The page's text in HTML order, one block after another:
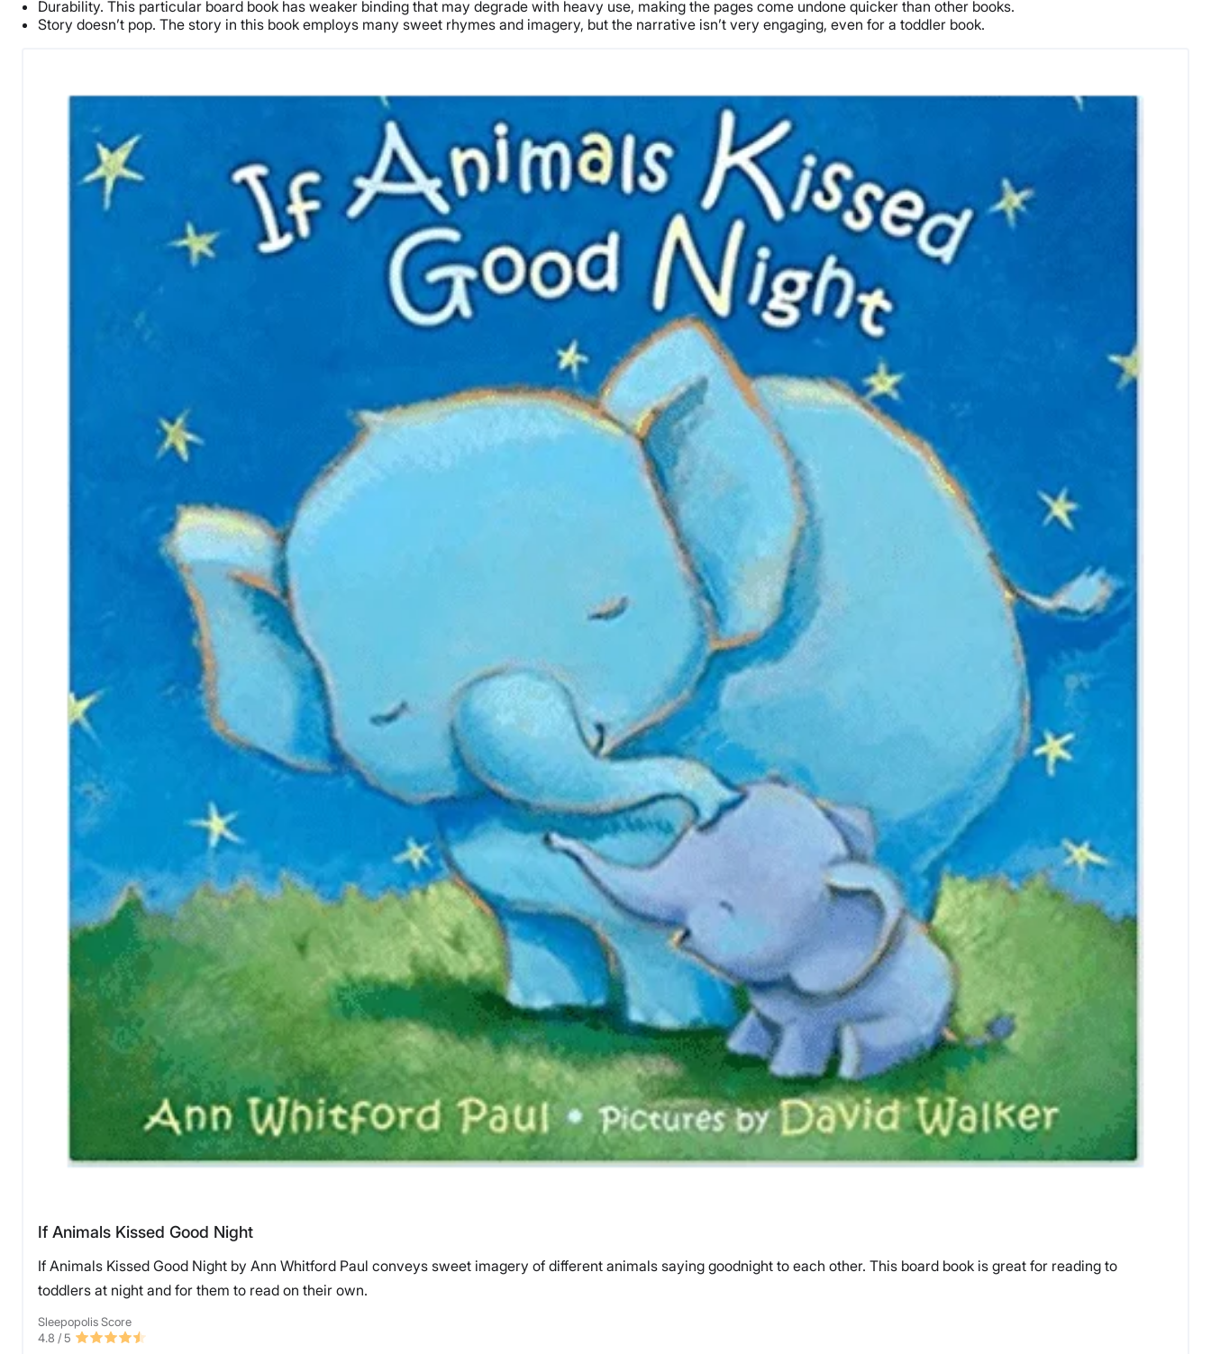
Durability. This particular board book has weaker binding that may degrade with heavy use, making the pages come undone quicker than other books.
Story doesn’t pop. The story in this book employs many sweet rhymes and imagery, but the narrative isn’t very engaging, even for a toddler book.
If Animals Kissed Good Night
If Animals Kissed Good Night by Ann Whitford Paul conveys sweet imagery of different animals saying goodnight to each other. This board book is great for reading to
toddlers at night and for them to read on their own.
Sleepopolis Score
4.8 / 5